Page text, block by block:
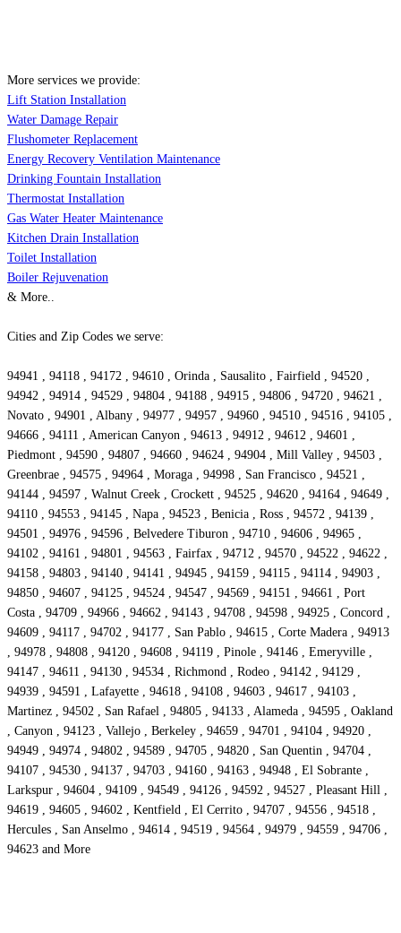
More services we provide:
Lift Station Installation
Water Damage Repair
Flushometer Replacement
Energy Recovery Ventilation Maintenance
Drinking Fountain Installation
Thermostat Installation
Gas Water Heater Maintenance
Kitchen Drain Installation
Toilet Installation
Boiler Rejuvenation
& More..
Cities and Zip Codes we serve:
94941 , 94118 , 94172 , 94610 , Orinda , Sausalito , Fairfield , 94520 ,
94942 , 94914 , 94529 , 94804 , 94188 , 94915 , 94806 , 94720 , 94621 ,
Novato , 94901 , Albany , 94977 , 94957 , 94960 , 94510 , 94516 , 94105 ,
94666 , 94111 , American Canyon , 94613 , 94912 , 94612 , 94601 ,
Piedmont , 94590 , 94807 , 94660 , 94624 , 94904 , Mill Valley , 94503 ,
Greenbrae , 94575 , 94964 , Moraga , 94998 , San Francisco , 94521 ,
94144 , 94597 , Walnut Creek , Crockett , 94525 , 94620 , 94164 , 94649 ,
94110 , 94553 , 94145 , Napa , 94523 , Benicia , Ross , 94572 , 94139 ,
94501 , 94976 , 94596 , Belvedere Tiburon , 94710 , 94606 , 94965 ,
94102 , 94161 , 94801 , 94563 , Fairfax , 94712 , 94570 , 94522 , 94622 ,
94158 , 94803 , 94140 , 94141 , 94945 , 94159 , 94115 , 94114 , 94903 ,
94850 , 94607 , 94125 , 94524 , 94547 , 94569 , 94151 , 94661 , Port
Costa , 94709 , 94966 , 94662 , 94143 , 94708 , 94598 , 94925 , Concord ,
94609 , 94117 , 94702 , 94177 , San Pablo , 94615 , Corte Madera , 94913
, 94978 , 94808 , 94120 , 94608 , 94119 , Pinole , 94146 , Emeryville ,
94147 , 94611 , 94130 , 94534 , Richmond , Rodeo , 94142 , 94129 ,
94939 , 94591 , Lafayette , 94618 , 94108 , 94603 , 94617 , 94103 ,
Martinez , 94502 , San Rafael , 94805 , 94133 , Alameda , 94595 , Oakland
, Canyon , 94123 , Vallejo , Berkeley , 94659 , 94701 , 94104 , 94920 ,
94949 , 94974 , 94802 , 94589 , 94705 , 94820 , San Quentin , 94704 ,
94107 , 94530 , 94137 , 94703 , 94160 , 94163 , 94948 , El Sobrante ,
Larkspur , 94604 , 94109 , 94549 , 94126 , 94592 , 94527 , Pleasant Hill ,
94619 , 94605 , 94602 , Kentfield , El Cerrito , 94707 , 94556 , 94518 ,
Hercules , San Anselmo , 94614 , 94519 , 94564 , 94979 , 94559 , 94706 ,
94623 and More